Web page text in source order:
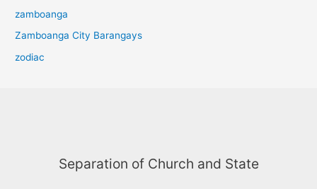
zamboanga
Zamboanga City Barangays
zodiac
Separation of Church and State